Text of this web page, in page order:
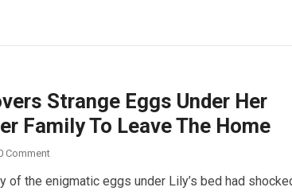
Strange Eggs Under Her
Family To Leave The Home
Comment
of the enigmatic eggs under Lily’s bed had